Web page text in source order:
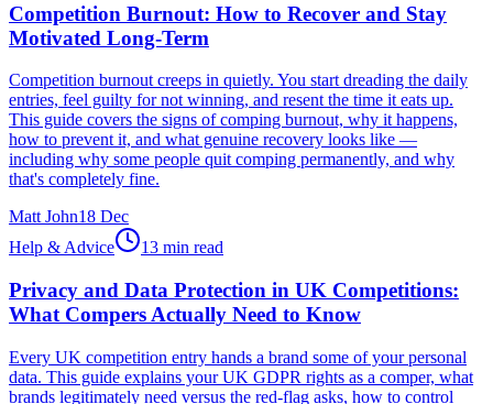
Competition Burnout: How to Recover and Stay
Motivated Long-Term
Competition burnout creeps in quietly. You start dreading the daily
entries, feel guilty for not winning, and resent the time it eats up.
This guide covers the signs of comping burnout, why it happens,
how to prevent it, and what genuine recovery looks like —
including why some people quit comping permanently, and why
that's completely fine.
Matt John18 Dec
Help & Advice
13 min read
Privacy and Data Protection in UK Competitions:
What Compers Actually Need to Know
Every UK competition entry hands a brand some of your personal
data. This guide explains your UK GDPR rights as a comper, what
brands legitimately need versus the red-flag asks, how to control